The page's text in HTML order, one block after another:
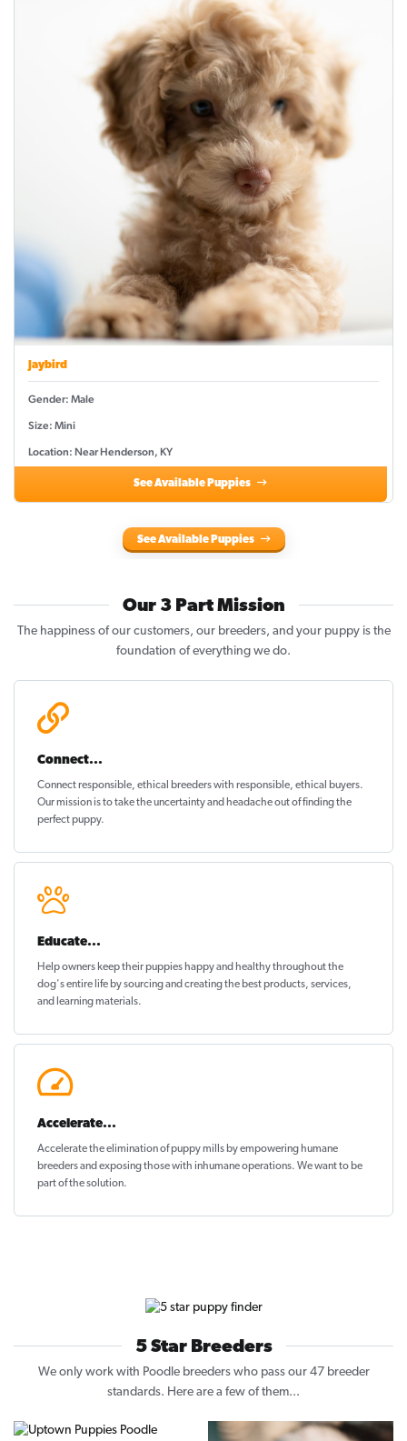
Jaybird
Gender: Male
Size: Mini
Location: Near Henderson, KY
See Available Puppies
See Available Puppies
Our 3 Part Mission
The happiness of our customers, our breeders, and your puppy is the
foundation of everything we do.
Connect...
Connect responsible, ethical breeders with responsible, ethical buyers.
Our mission is to take the uncertainty and headache out offinding the
perfect puppy.
Educate...
Help owners keep their puppies happy and healthythroughout the
dog's entire life by sourcing and creating the best products, services,
and learning materials.
Accelerate...
Accelerate the elimination of puppy mills by empowering humane
breeders and exposing those with inhumane operations. We want to be
part of the solution.
5 Star Breeders
We only work with Poodle breeders who pass our 47 breeder
standards. Here are a few of them...